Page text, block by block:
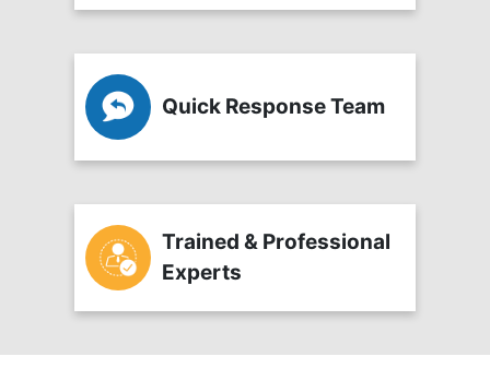
Quick Response Team
Trained & Professional
Experts